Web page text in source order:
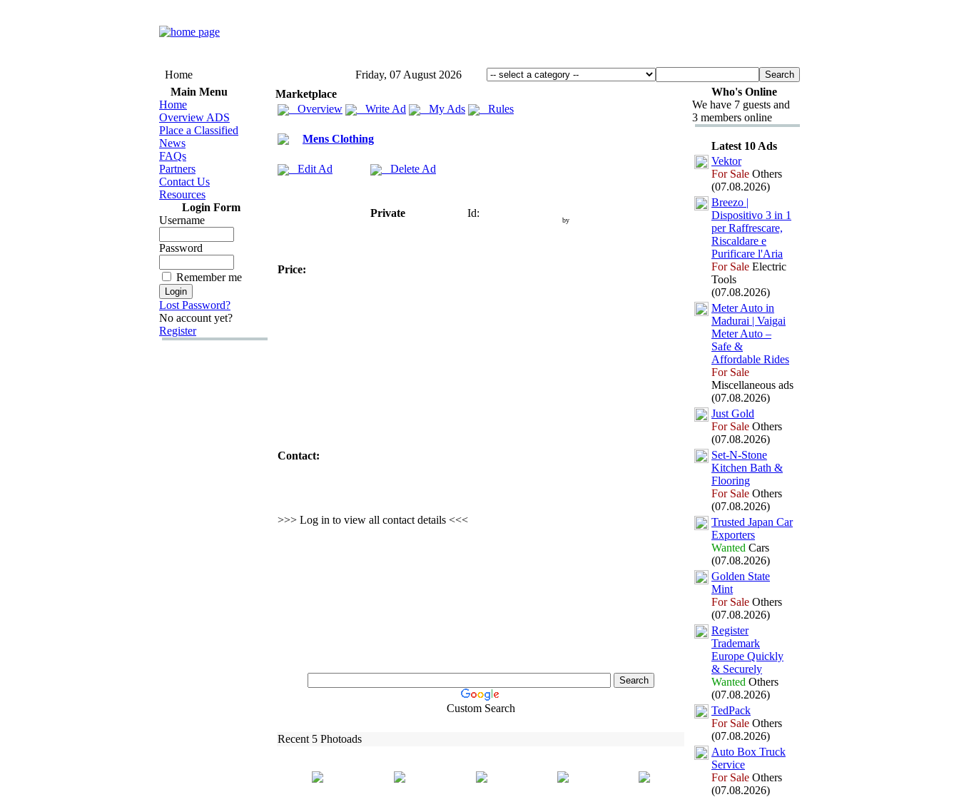
Home
Friday, 07 August 2026
Main Menu
Home
Overview ADS
Place a Classified
News
FAQs
Partners
Contact Us
Resources
Login Form
Username
Password
Remember me
Lost Password?
No account yet?
Register
Marketplace
Overview
Write Ad My Ads Rules
Mens Clothing
Edit Ad Delete Ad
Private Id:
by
Price:
Contact:
>>> Log in to view all contact details <<<
Custom Search
Recent 5 Photoads
Who's Online
We have 7 guests and
3 members online
Latest 10 Ads
Vektor
For Sale Others
(07.08.2026)
Breezo |
Dispositivo 3 in 1
per Raffrescare,
Riscaldare e
Purificare l'Aria
For Sale Electric
Tools
(07.08.2026)
Meter Auto in
Madurai | Vaigai
Meter Auto –
Safe &
Affordable Rides
For Sale
Miscellaneous ads
(07.08.2026)
Just Gold
For Sale Others
(07.08.2026)
Set-N-Stone
Kitchen Bath &
Flooring
For Sale Others
(07.08.2026)
Trusted Japan Car
Exporters
Wanted Cars
(07.08.2026)
Golden State
Mint
For Sale Others
(07.08.2026)
Register
Trademark
Europe Quickly
& Securely
Wanted Others
(07.08.2026)
TedPack
For Sale Others
(07.08.2026)
Auto Box Truck
Service
For Sale Others
(07.08.2026)